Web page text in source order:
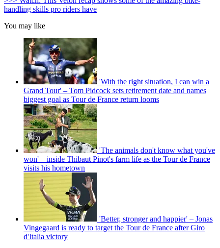
handling skills pro riders have
You may like
'With the right situation, I can win a
Grand Tour' – Tom Pidcock sets retirement date and names
biggest goal as Tour de France return looms
'The animals don't know what you've
won' – inside Thibaut Pinot's farm life as the Tour de France
visits his hometown
'Better, stronger and happier' – Jonas
Vingegaard is ready to target the Tour de France after Giro
d'Italia victory